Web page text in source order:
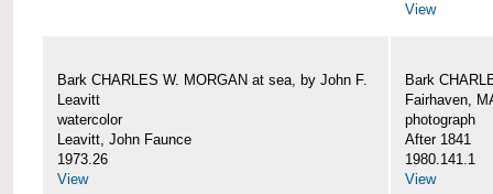
View
Bark CHARLES W. MORGAN at sea, by John F.
Leavitt
watercolor
Leavitt, John Faunce
1973.26
View
Bark
Fairhaven,
photograph
After 1841
1980.141.1
View